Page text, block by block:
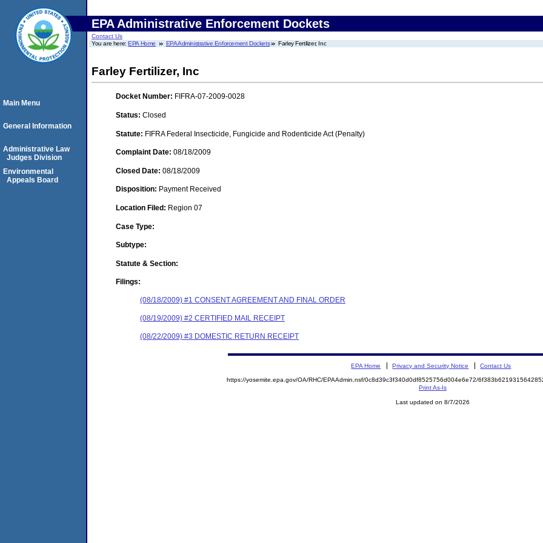
EPA Administrative Enforcement Dockets
Contact Us
You are here:EPA Home EPA Administrative Enforcement Dockets Farley Fertilizer, Inc
Farley Fertilizer, Inc
Docket Number: FIFRA-07-2009-0028
Status: Closed
Statute: FIFRA Federal Insecticide, Fungicide and Rodenticide Act (Penalty)
Complaint Date: 08/18/2009
Closed Date: 08/18/2009
Disposition: Payment Received
Location Filed: Region 07
Case Type:
Subtype:
Statute & Section:
Filings:
(08/18/2009) #1 CONSENT AGREEMENT AND FINAL ORDER
(08/19/2009) #2 CERTIFIED MAIL RECEIPT
(08/22/2009) #3 DOMESTIC RETURN RECEIPT
Main Menu
General Information
Administrative Law
Judges Division
Environmental
Appeals Board
EPA Home Privacy and Security Notice Contact Us
https://yosemite.epa.gov/OA/RHC/EPAAdmin.nsf/0c8d39c3f340d0df8525756d004e6e72/
Print As-Is
Last updated on 8/7/2026